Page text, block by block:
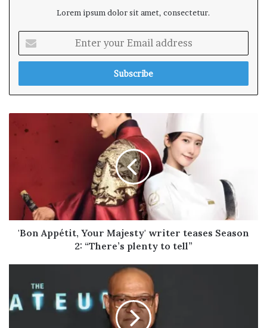
Lorem ipsum dolor sit amet, consectetur.
t
r
o
d
'Bon Appétit, Your Majesty' writer teases Season
2: “There’s plenty to tell”